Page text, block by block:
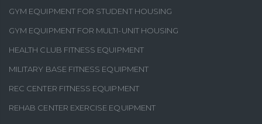
GYM EQUIPMENT FOR STUDENT HOUSING
GYM EQUIPMENT FOR MULTI-UNIT HOUSING
HEALTH CLUB FITNESS EQUIPMENT
MILITARY BASE FITNESS EQUIPMENT
REC CENTER FITNESS EQUIPMENT
REHAB CENTER EXERCISE EQUIPMENT